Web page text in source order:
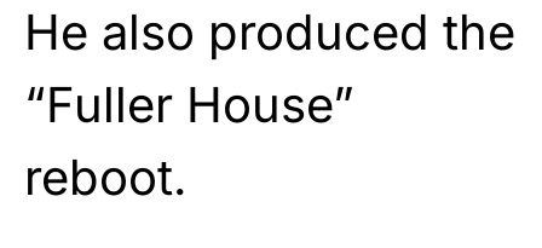
He also produced the
“Fuller House”
reboot.